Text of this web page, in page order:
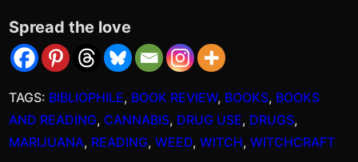
Spread the love
TAGS: BIBLIOPHILE, BOOK REVIEW, BOOKS, BOOKS
AND READING, CANNABIS, DRUG USE, DRUGS
MARIJUANA, READING, WEED, WITCH, WITCHCRAFT